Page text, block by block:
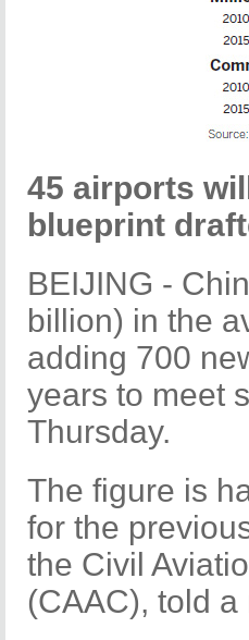
45 airports
blueprint
BEIJING -
billion) in the
adding 700
years to meet
Thursday.
The figure is
for the
the Civil
(CAAC), told